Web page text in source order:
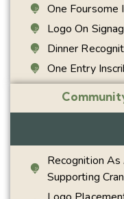
One Foursome
Logo On
Dinner
One Entry
Recognition As
Supporting